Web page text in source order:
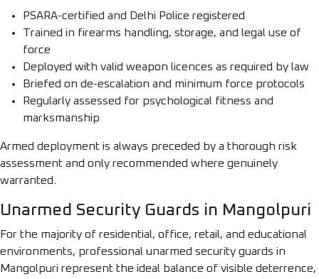
PSARA-certified and Delhi Police registered
Trained in firearms handling, storage, and legal use of
force
Deployed with valid weapon licences as required by law
Briefed on de-escalation and minimum force protocols
Regularly assessed for psychological fitness and
marksmanship
Armed deployment is always preceded by a thorough risk
assessment and only recommended where genuinely
warranted.
Unarmed Security Guards in Mangolpuri
For the majority of residential, office, retail, and educational
environments, professional unarmed security guards in
Mangolpuri represent the ideal balance of visible deterrence,